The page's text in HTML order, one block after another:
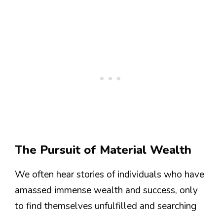
The Pursuit of Material Wealth
We often hear stories of individuals who have
amassed immense wealth and success, only
to find themselves unfulfilled and searching